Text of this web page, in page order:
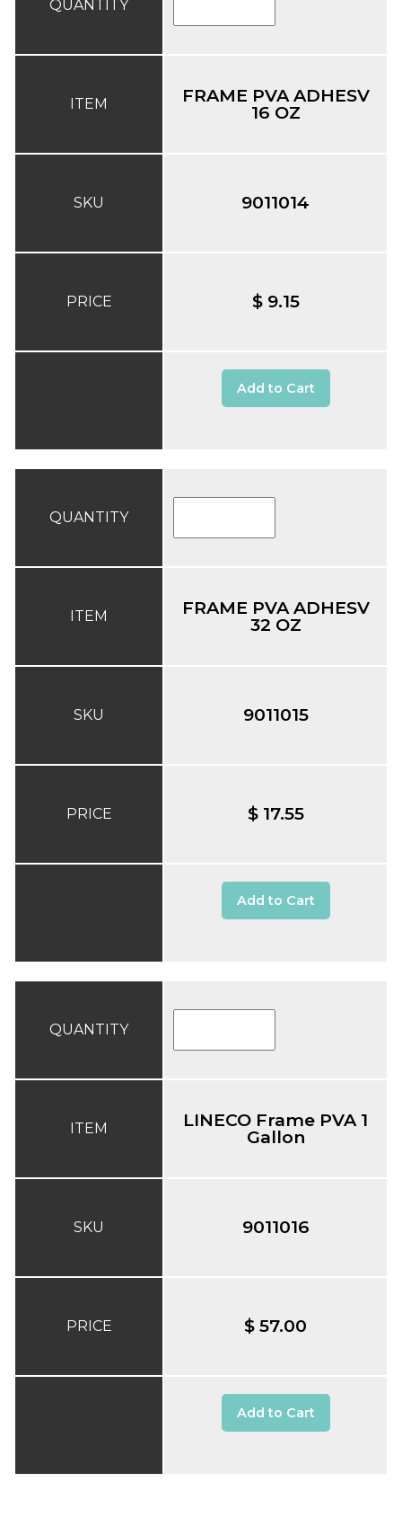
QUANTITY
ITEM
SKU
PRICE
FRAME PVA ADHESV
16 OZ
9011014
$ 9.15
Add to Cart
QUANTITY
ITEM
SKU
PRICE
FRAME PVA ADHESV
32 OZ
9011015
$ 17.55
Add to Cart
QUANTITY
ITEM
SKU
PRICE
LINECO Frame PVA 1
Gallon
9011016
$ 57.00
Add to Cart